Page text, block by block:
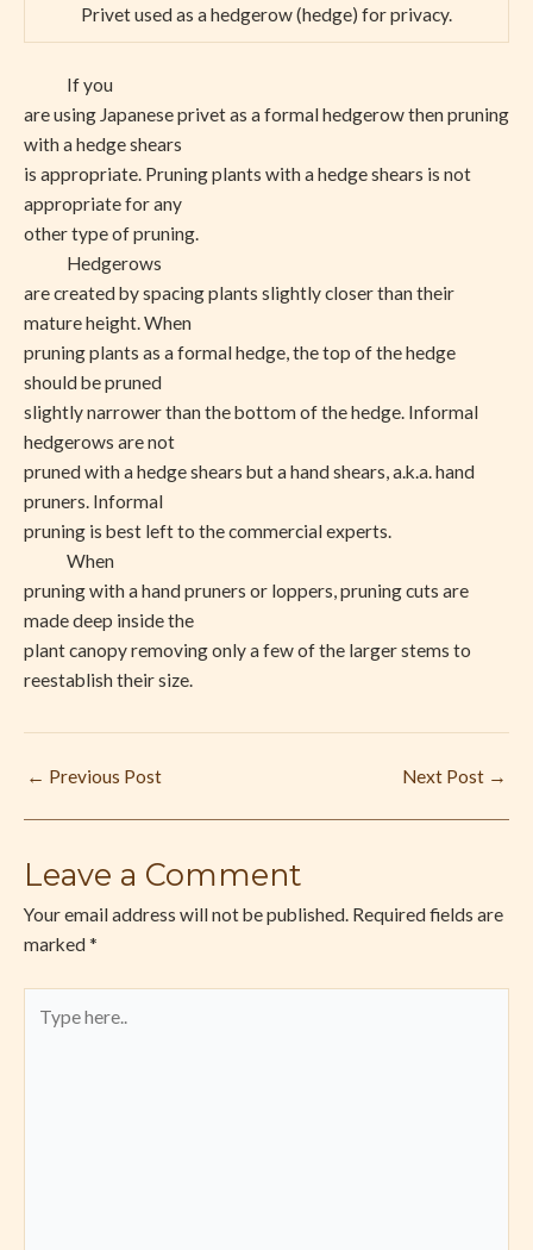
Privet used as a hedgerow (hedge) for privacy.
If you
are using Japanese privet as a formal hedgerow then pruning
with a hedge shears
is appropriate. Pruning plants with a hedge shears is not
appropriate for any
other type of pruning.
Hedgerows
are created by spacing plants slightly closer than their
mature height. When
pruning plants as a formal hedge, the top of the hedge
should be pruned
slightly narrower than the bottom of the hedge. Informal
hedgerows are not
pruned with a hedge shears but a hand shears, a.k.a. hand
pruners. Informal
pruning is best left to the commercial experts.
When
pruning with a hand pruners or loppers, pruning cuts are
made deep inside the
plant canopy removing only a few of the larger stems to
reestablish their size.
← Previous Post Next Post →
Leave a Comment
Your email address will not be published. Required fields are
marked *
here..